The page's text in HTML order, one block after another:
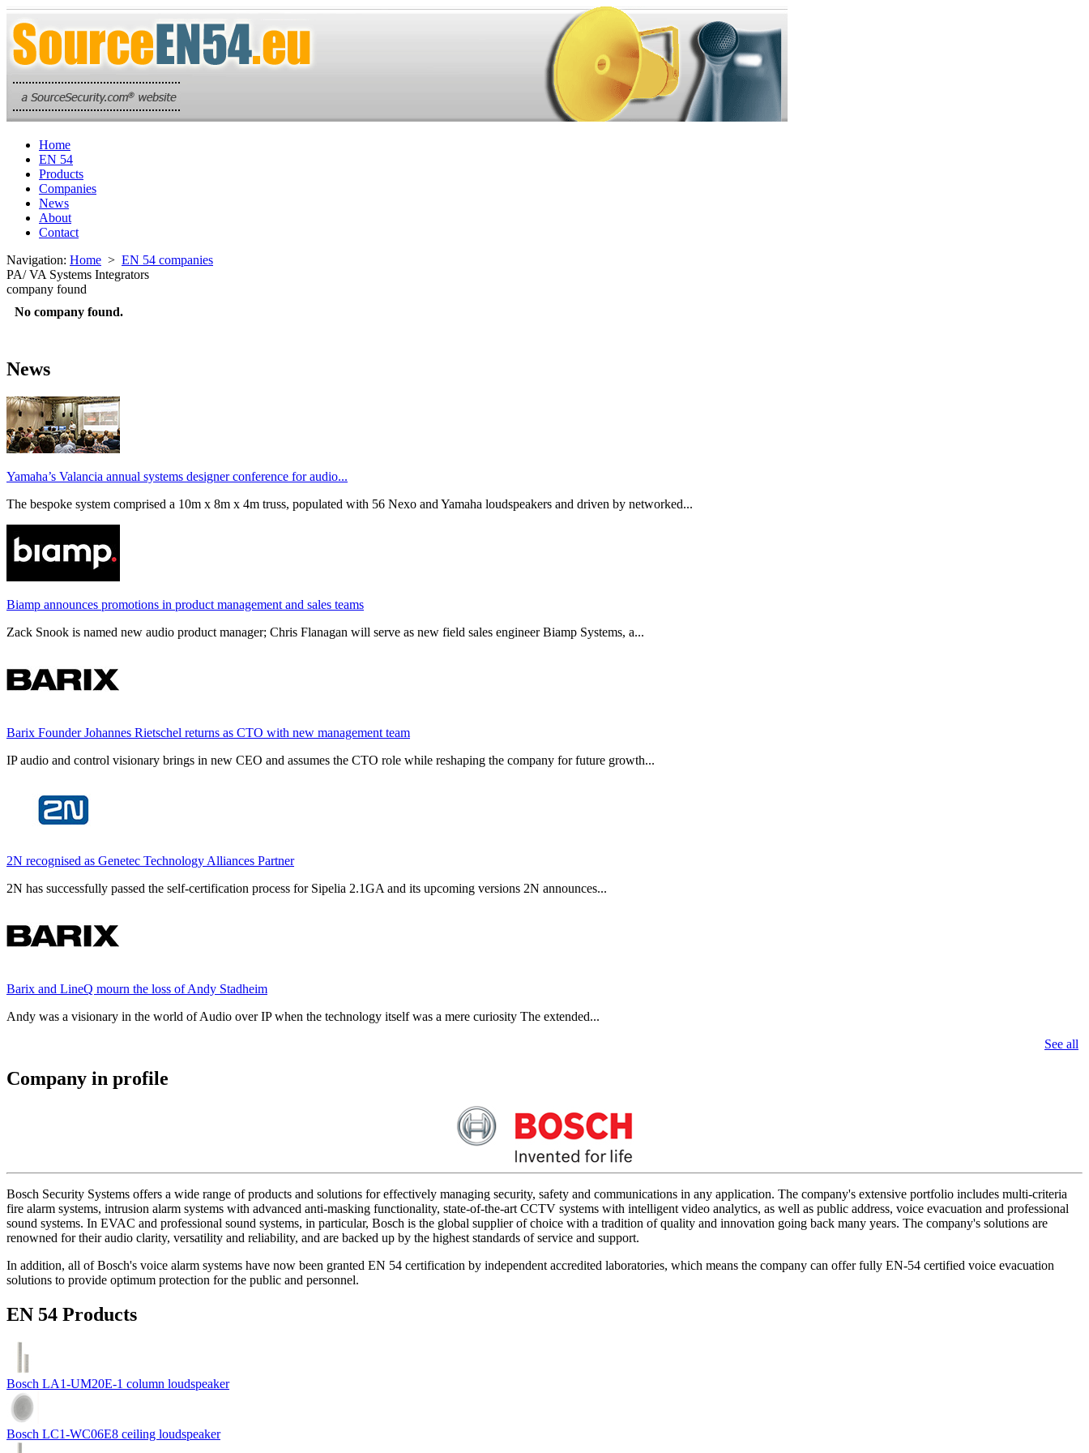
Home
EN 54
Products
Companies
News
About
Contact
Navigation: Home > EN 54 companies
PA/ VA Systems Integrators
company found
No company found.
News
Yamaha’s Valancia annual systems designer conference for audio...
The bespoke system comprised a 10m x 8m x 4m truss, populated with 56 Nexo and Yamaha loudspeakers and driven by networked...
Biamp announces promotions in product management and sales teams
Zack Snook is named new audio product manager; Chris Flanagan will serve as new field sales engineer Biamp Systems, a...
Barix Founder Johannes Rietschel returns as CTO with new management team
IP audio and control visionary brings in new CEO and assumes the CTO role while reshaping the company for future growth...
2N recognised as Genetec Technology Alliances Partner
2N has successfully passed the self-certification process for Sipelia 2.1GA and its upcoming versions 2N announces...
Barix and LineQ mourn the loss of Andy Stadheim
Andy was a visionary in the world of Audio over IP when the technology itself was a mere curiosity The extended...
See all
Company in profile
Bosch Security Systems offers a wide range of products and solutions for effectively managing security, safety and communications in any application. The company's extensive portfolio includes multi-criteria
fire alarm systems, intrusion alarm systems with advanced anti-masking functionality, state-of-the-art CCTV systems with intelligent video analytics, as well as public address, voice evacuation and professional
sound systems. In EVAC and professional sound systems, in particular, Bosch is the global supplier of choice with a tradition of quality and innovation going back many years. The company's solutions are
renowned for their audio clarity, versatility and reliability, and are backed up by the highest standards of service and support.
In addition, all of Bosch's voice alarm systems have now been granted EN 54 certification by independent accredited laboratories, which means the company can offer fully EN-54 certified voice evacuation
solutions to provide optimum protection for the public and personnel.
EN 54 Products
Bosch LA1-UM20E-1 column loudspeaker
Bosch LC1-WC06E8 ceiling loudspeaker